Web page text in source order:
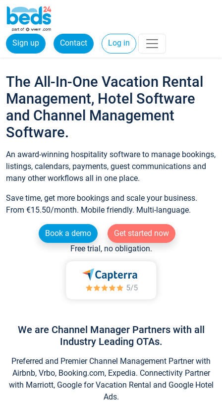
Sign up Contact Log in
The All-In-One Vacation Rental
Management, Hotel Software
and Channel Management
Software.
An award-winning hospitality software to manage bookings,
listings, calendars, payments, guest communications and
many other workflows all in one place.
Save time, get more bookings and scale your business.
From €15.50/month. Mobile friendly. Multi-language.
Book a demo
Get started now
Free trial, no obligation.
We are Channel Manager Partners with all
Industry Leading OTAs.
Preferred and Premier Channel Management Partner with
Airbnb, Vrbo, Booking.com, Expedia. Connectivity Partner
with Marriott, Google for Vacation Rental and Google Hotel
Ads.